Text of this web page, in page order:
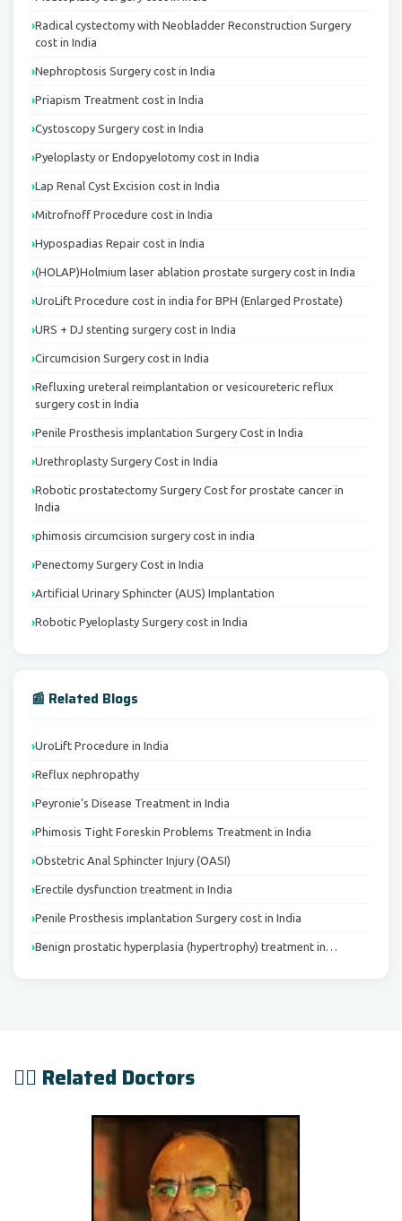
Radical cystectomy with Neobladder Reconstruction Surgery
cost in India
Nephroptosis Surgery cost in India
Priapism Treatment cost in India
Cystoscopy Surgery cost in India
Pyeloplasty or Endopyelotomy cost in India
Lap Renal Cyst Excision cost in India
Mitrofnoff Procedure cost in India
Hypospadias Repair cost in India
(HOLAP)Holmium laser ablation prostate surgery cost in India
UroLift Procedure cost in india for BPH (Enlarged Prostate)
URS + DJ stenting surgery cost in India
Circumcision Surgery cost in India
Refluxing ureteral reimplantation or vesicoureteric reflux
surgery cost in India
Penile Prosthesis implantation Surgery Cost in India
Urethroplasty Surgery Cost in India
Robotic prostatectomy Surgery Cost for prostate cancer in
India
phimosis circumcision surgery cost in india
Penectomy Surgery Cost in India
Artificial Urinary Sphincter (AUS) Implantation
Robotic Pyeloplasty Surgery cost in India
📰 Related Blogs
UroLift Procedure in India
Reflux nephropathy
Peyronie’s Disease Treatment in India
Phimosis Tight Foreskin Problems Treatment in India
Obstetric Anal Sphincter Injury (OASI)
Erectile dysfunction treatment in India
Penile Prosthesis implantation Surgery cost in India
Benign prostatic hyperplasia (hypertrophy) treatment in…
👨‍⚕️ Related Doctors